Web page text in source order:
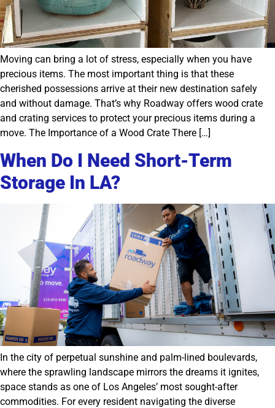
Moving can bring a lot of stress, especially when you have
precious items. The most important thing is that these
cherished possessions arrive at their new destination safely
and without damage. That’s why Roadway offers wood crate
and crating services to protect your precious items during a
move. The Importance of a Wood Crate There […]
When Do I Need Short-Term
Storage In LA?
In the city of perpetual sunshine and palm-lined boulevards,
where the sprawling landscape mirrors the dreams it ignites,
space stands as one of Los Angeles’ most sought-after
commodities. For every resident navigating the diverse